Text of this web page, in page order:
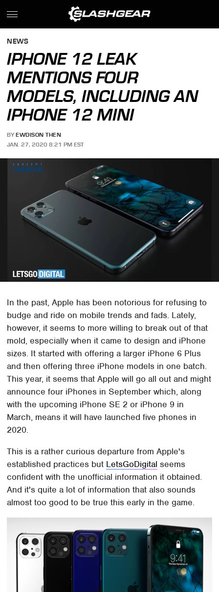
NEWS
IPHONE 12 LEAK
MENTIONS FOUR
MODELS, INCLUDING AN
IPHONE 12 MINI
BY EWDISON THEN
JAN. 27, 2020 8:21 PM EST
In the past, Apple has been notorious for refusing to
budge and ride on mobile trends and fads. Lately,
however, it seems to more willing to break out of that
mold, especially when it came to design and iPhone
sizes. It started with offering a larger iPhone 6 Plus
and then offering three iPhone models in one batch.
This year, it seems that Apple will go all out and might
announce four iPhones in September which, along
with the upcoming iPhone SE 2 or iPhone 9 in
March, means it will have launched five phones in
2020.
This is a rather curious departure from Apple's
established practices but LetsGoDigital seems
confident with the unofficial information it obtained.
And it's quite a lot of information that also sounds
almost too good to be true this early in the game.